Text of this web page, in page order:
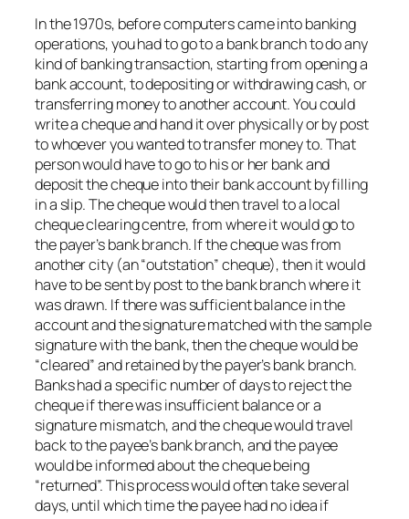
In the 1970s, before computers came into banking
operations, you had to go to a bank branch to do any
kind of banking transaction, starting from opening a
bank account, to depositing or withdrawing cash, or
transferring money to another account. You could
write a cheque and hand it over physically or by post
to whoever you wanted to transfer money to. That
person would have to go to his or her bank and
deposit the cheque into their bank account by filling
in a slip. The cheque would then travel to a local
cheque clearing centre, from where it would go to
the payer’s bank branch. If the cheque was from
another city (an “outstation” cheque), then it would
have to be sent by post to the bank branch where it
was drawn. If there was sufficient balance in the
account and the signature matched with the sample
signature with the bank, then the cheque would be
“cleared” and retained by the payer’s bank branch.
Banks had a specific number of days to reject the
cheque if there was insufficient balance or a
signature mismatch, and the cheque would travel
back to the payee’s bank branch, and the payee
would be informed about the cheque being
“returned”. This process would often take several
days, until which time the payee had no idea if